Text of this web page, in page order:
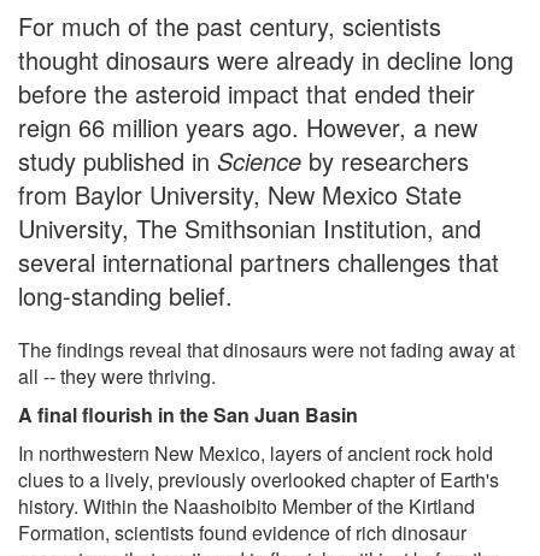
For much of the past century, scientists
thought dinosaurs were already in decline long
before the asteroid impact that ended their
reign 66 million years ago. However, a new
study published in Science by researchers
from Baylor University, New Mexico State
University, The Smithsonian Institution, and
several international partners challenges that
long-standing belief.
The findings reveal that dinosaurs were not fading away at
all -- they were thriving.
A final flourish in the San Juan Basin
In northwestern New Mexico, layers of ancient rock hold
clues to a lively, previously overlooked chapter of Earth's
history. Within the Naashoibito Member of the Kirtland
Formation, scientists found evidence of rich dinosaur